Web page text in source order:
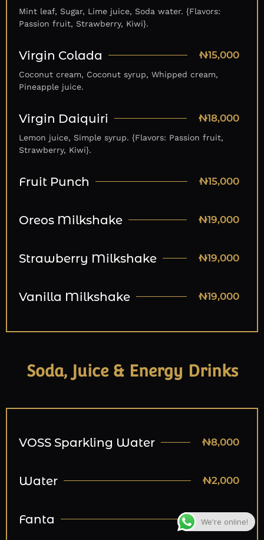
Mint leaf, Sugar, Lime juice, Soda water. {Flavors:
Passion fruit, Strawberry, Kiwi}.
Virgin Colada ₦15,000
Coconut cream, Coconut syrup, Whipped cream,
Pineapple juice.
Virgin Daiquiri ₦18,000
Lemon juice, Simple syrup. {Flavors: Passion fruit,
Strawberry, Kiwi}.
Fruit Punch ₦15,000
Oreos Milkshake ₦19,000
Strawberry Milkshake ₦19,000
Vanilla Milkshake ₦19,000
Soda, Juice & Energy Drinks
VOSS Sparkling Water ₦8,000
Water ₦2,000
Fanta ₦3,000
We're online!